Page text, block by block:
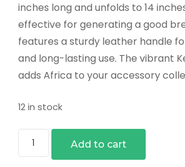
inches long and unfolds to 14
effective for generating a good
features a sturdy leather handle
and long-lasting use. The vibrant
adds Africa to your accessory
12 in stock
Kente
Leather
Add to cart